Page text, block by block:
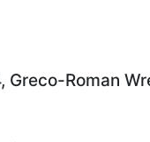
Greco-Roman